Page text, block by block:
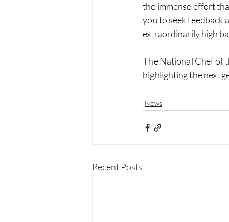
the immense effort
you to seek feedback
extraordinarily high
The National Chef of
highlighting the next
News
Recent Posts